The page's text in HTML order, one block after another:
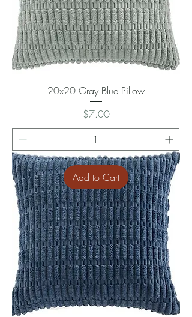
20x20 Gray Blue Pillow
Price
$7.00
Add to Cart